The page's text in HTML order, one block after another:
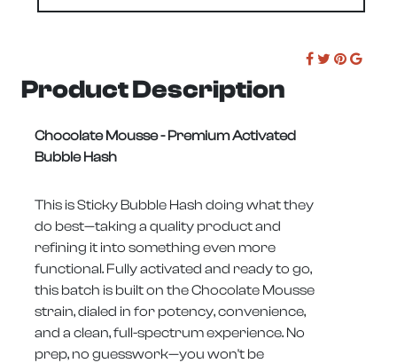
Product Description
Chocolate Mousse -Premium Activated
Bubble Hash
This is Sticky Bubble Hash doing what they
do best—taking a quality product and
refining it into something even more
functional. Fully activated and ready to go,
this batch is built on the Chocolate Mousse
strain, dialed in for potency, convenience,
and a clean, full-spectrum experience. No
prep, no guesswork—you won't be